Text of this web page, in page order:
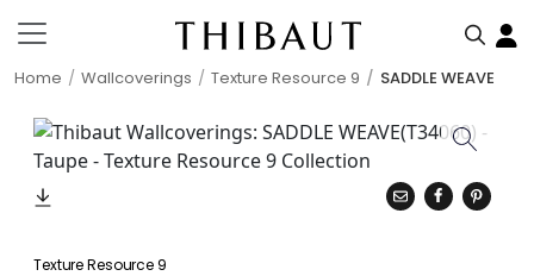
Home Wallcoverings Texture Resource 9 SADDLE WEAVE
Texture Resource 9